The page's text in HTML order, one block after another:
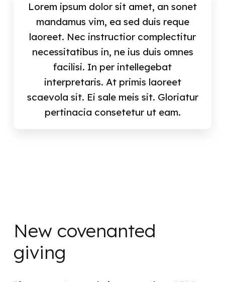
Lorem ipsum dolor sit amet, an sonet
mandamus vim, ea sed duis reque
laoreet. Nec instructior complectitur
necessitatibus in, ne ius duis omnes
facilisi. In per intellegebat
interpretaris. At primis laoreet
scaevola sit. Ei sale meis sit. Gloriatur
pertinacia consetetur ut eam.
New covenanted
giving